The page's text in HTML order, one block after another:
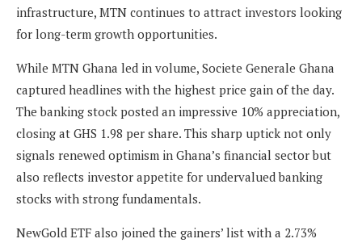
infrastructure, MTN continues to attract investors looking
for long-term growth opportunities.
While MTN Ghana led in volume, Societe Generale Ghana
captured headlines with the highest price gain of the day.
The banking stock posted an impressive 10% appreciation,
closing at GHS 1.98 per share. This sharp uptick not only
signals renewed optimism in Ghana’s financial sector but
also reflects investor appetite for undervalued banking
stocks with strong fundamentals.
NewGold ETF also joined the gainers’ list with a 2.73%